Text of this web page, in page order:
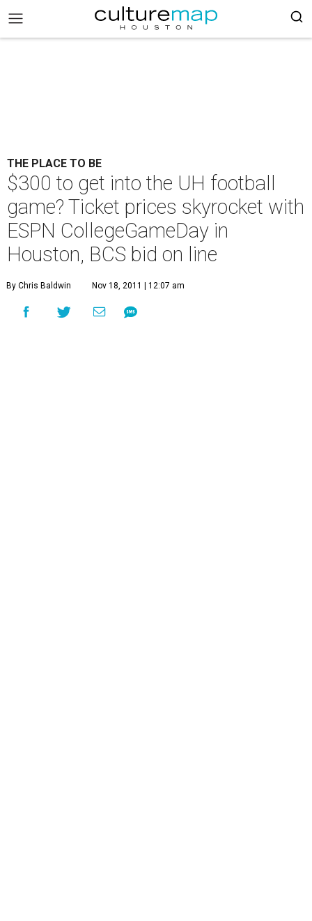
THE PLACE TO BE
$300 to get into the UH football
game? Ticket prices skyrocket with
ESPN CollegeGameDay in
Houston, BCS bid on line
By Chris Baldwin Nov 18, 2011 | 12:07 am